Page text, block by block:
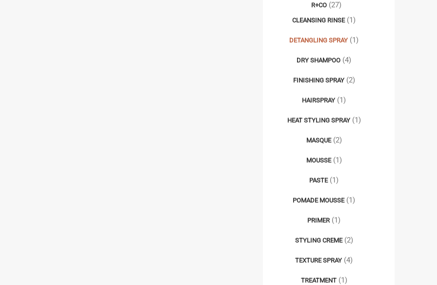
R+CO (27)
CLEANSING RINSE (1)
DETANGLING SPRAY (1)
DRY SHAMPOO (4)
FINISHING SPRAY (2)
HAIRSPRAY (1)
HEAT STYLING SPRAY (1)
MASQUE (2)
MOUSSE (1)
PASTE (1)
POMADE MOUSSE (1)
PRIMER (1)
STYLING CREME (2)
TEXTURE SPRAY (4)
TREATMENT (1)